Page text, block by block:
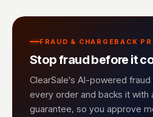
FRAUD & CHARGEBACK
Stop fraud before it
ClearSale's AI-powered
every order and backs it with
guarantee, so you approve